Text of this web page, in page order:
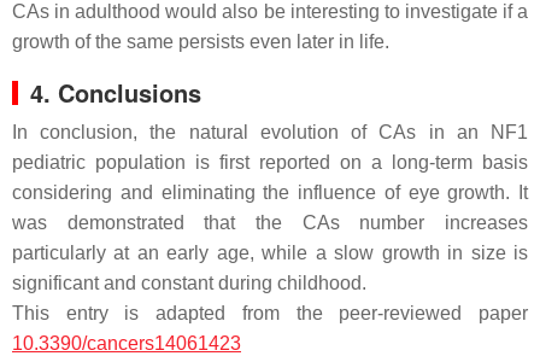
CAs in adulthood would also be interesting to investigate if a
growth of the same persists even later in life.
4. Conclusions
In conclusion, the natural evolution of CAs in an NF1
pediatric population is first reported on a long-term basis
considering and eliminating the influence of eye growth. It
was demonstrated that the CAs number increases
particularly at an early age, while a slow growth in size is
significant and constant during childhood.
This entry is adapted from the peer-reviewed paper
10.3390/cancers14061423